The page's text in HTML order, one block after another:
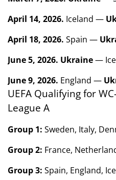
April 14, 2026. Iceland —
April 18, 2026. Spain —
June 5, 2026. Ukraine—
June 9, 2026. England —
UEFA Qualifying for
League A
Group 1: Sweden, Italy,
Group 2: France,
Group 3: Spain, England,